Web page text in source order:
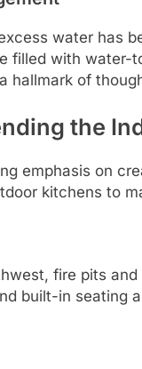
water has
filled with
of
the
emphasis on
kitchens to
fire pits
built-in seating